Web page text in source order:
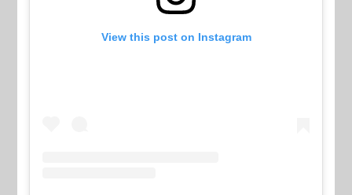
View this post on Instagram